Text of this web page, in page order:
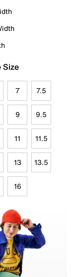
Size
7 7.5
9 9.5
11 11.5
13 13.5
16